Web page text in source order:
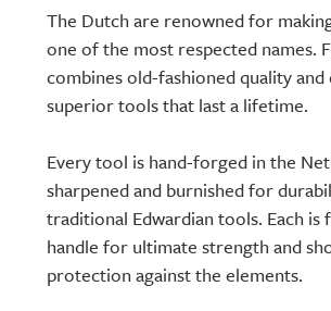
The Dutch are renowned for
one of the most respected names.
combines old-fashioned quality
superior tools that last a lifetime.
Every tool is hand-forged in the
sharpened and burnished for
traditional Edwardian tools. Each
handle for ultimate strength and
protection against the elements.